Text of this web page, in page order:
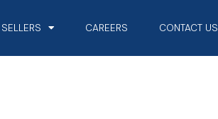
SELLERS CAREERS CONTACT US